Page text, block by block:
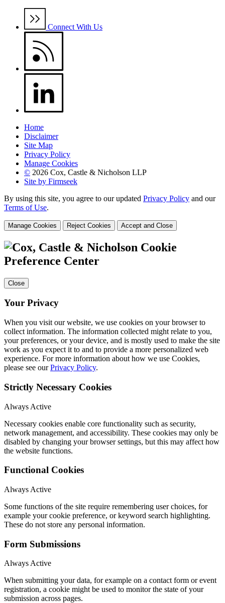
Connect With Us
Home
Disclaimer
Site Map
Privacy Policy
Manage Cookies
© 2026 Cox, Castle & Nicholson LLP
Site by Firmseek
By using this site, you agree to our updated Privacy Policy and our
Terms of Use.
Manage Cookies Reject Cookies Accept and Close
Cookie
Preference Center
Close
Your Privacy
When you visit our website, we use cookies on your browser to
collect information. The information collected might relate to you,
your preferences, or your device, and is mostly used to make the site
work as you expect it to and to provide a more personalized web
experience. For more information about how we use Cookies,
please see ourPrivacy Policy.
Strictly Necessary Cookies
Always Active
Necessary cookies enable core functionality such as security,
network management, and accessibility. These cookies may only be
disabled by changing your browser settings, but this may affect how
the website functions.
Functional Cookies
Always Active
Some functions of the site require remembering user choices, for
example your cookie preference, or keyword search highlighting.
These do not store any personal information.
Form Submissions
Always Active
When submitting your data, for example on a contact form or event
registration, a cookie might be used to monitor the state of your
submission across pages.